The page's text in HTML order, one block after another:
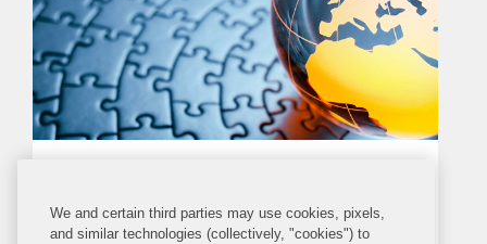
We and certain third parties may use cookies, pixels,
and similar technologies (collectively, "cookies") to